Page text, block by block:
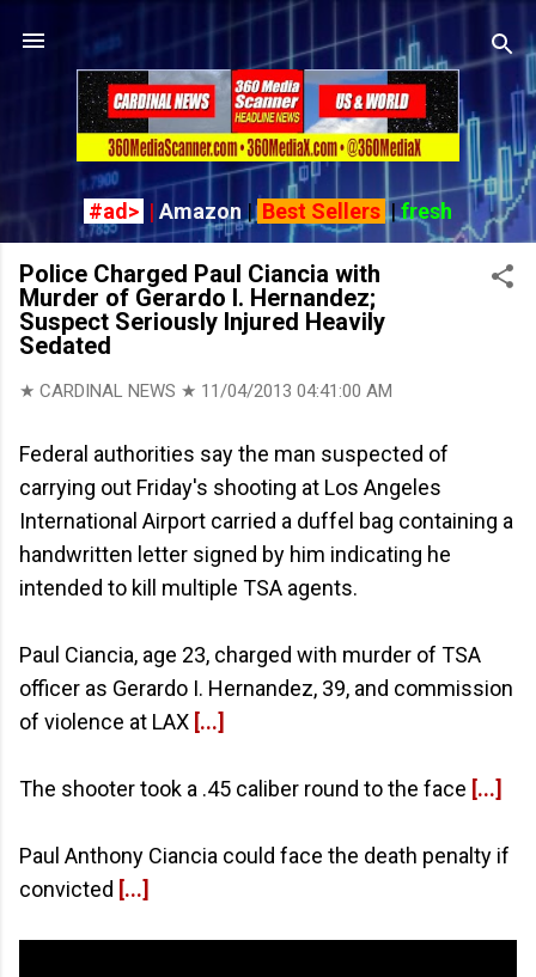
Skip to main content
#ad> | Amazon | Best Sellers|fresh
Police Charged Paul Ciancia with
Murder of Gerardo I. Hernandez;
Suspect Seriously Injured Heavily
Sedated
★ CARDINAL NEWS ★ 11/04/2013 04:41:00 AM
Federal authorities say the man suspected of
carrying out Friday's shooting at Los Angeles
International Airport carried a duffel bag containing a
handwritten letter signed by him indicating he
intended to kill multiple TSA agents.
Paul Ciancia, age 23, charged with murder of TSA
officer as Gerardo I. Hernandez, 39, and commission
of violence at LAX [...]
The shooter took a .45 caliber round to the face [...]
Paul Anthony Ciancia could face the death penalty if
convicted [...]